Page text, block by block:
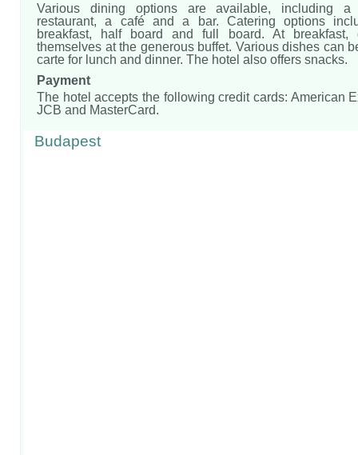
Various dining options are available, including a
restaurant, a café and a bar. Catering options
breakfast, half board and full board. At breakfast,
themselves at the generous buffet. Various dishes can
carte for lunch and dinner. The hotel also offers snacks.
Payment
The hotel accepts the following credit cards: American
JCB and MasterCard.
Budapest